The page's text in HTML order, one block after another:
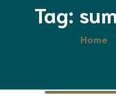
Tag:
Home